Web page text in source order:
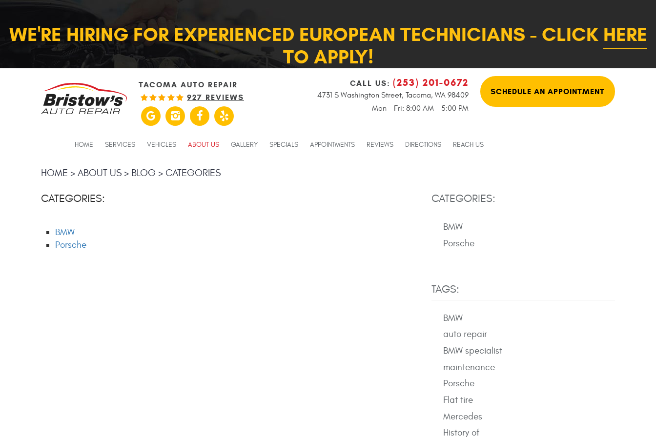
WE'RE HIRING FOR EXPERIENCED EUROPEAN TECHNICIANS - CLICK HERE
TO APPLY!
TACOMA AUTO REPAIR
927 REVIEWS
CALL US: (253) 201-0672
4731 S Washington Street, Tacoma, WA 98409
Mon - Fri: 8:00 AM - 5:00 PM
SCHEDULE AN APPOINTMENT
HOME SERVICES VEHICLES ABOUT US GALLERY SPECIALS APPOINTMENTS REVIEWS DIRECTIONS REACH US
HOME ABOUT US BLOG CATEGORIES
CATEGORIES:
BMW
Porsche
CATEGORIES:
BMW
Porsche
TAGS:
BMW
auto repair
BMW specialist
maintenance
Porsche
Flat tire
Mercedes
History of